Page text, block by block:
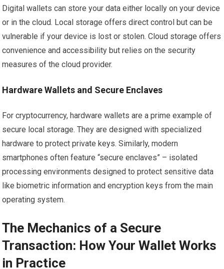
Digital wallets can store your data either locally on your device
or in the cloud. Local storage offers direct control but can be
vulnerable if your device is lost or stolen. Cloud storage offers
convenience and accessibility but relies on the security
measures of the cloud provider.
Hardware Wallets and Secure Enclaves
For cryptocurrency, hardware wallets are a prime example of
secure local storage. They are designed with specialized
hardware to protect private keys. Similarly, modern
smartphones often feature “secure enclaves” – isolated
processing environments designed to protect sensitive data
like biometric information and encryption keys from the main
operating system.
The Mechanics of a Secure
Transaction: How Your Wallet Works
in Practice